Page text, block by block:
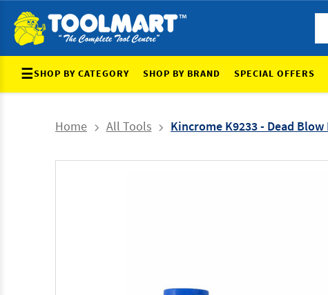
☰SHOP BY CATEGORY SHOP BY BRAND SPECIAL OFFERS
Home All Tools Kincrome K9233 - Dead